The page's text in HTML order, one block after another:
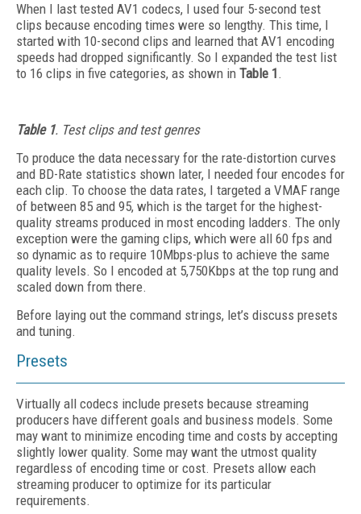
When I last tested AV1 codecs, I used four 5-second test
clips because encoding times were so lengthy. This time, I
started with 10-second clips and learned that AV1 encoding
speeds had dropped significantly. So I expanded the test list
to 16 clips in five categories, as shown in Table 1.
Table 1. Test clips and test genres
To produce the data necessary for the rate-distortion curves
and BD-Rate statistics shown later, I needed four encodes for
each clip. To choose the data rates, I targeted a VMAF range
of between 85 and 95, which is the target for the highest-
quality streams produced in most encoding ladders. The only
exception were the gaming clips, which were all 60 fps and
so dynamic as to require 10Mbps-plus to achieve the same
quality levels. So I encoded at 5,750Kbps at the top rung and
scaled down from there.
Before laying out the command strings, let’s discuss presets
and tuning.
Presets
Virtually all codecs include presets because streaming
producers have different goals and business models. Some
may want to minimize encoding time and costs by accepting
slightly lower quality. Some may want the utmost quality
regardless of encoding time or cost. Presets allow each
streaming producer to optimize for its particular
requirements.